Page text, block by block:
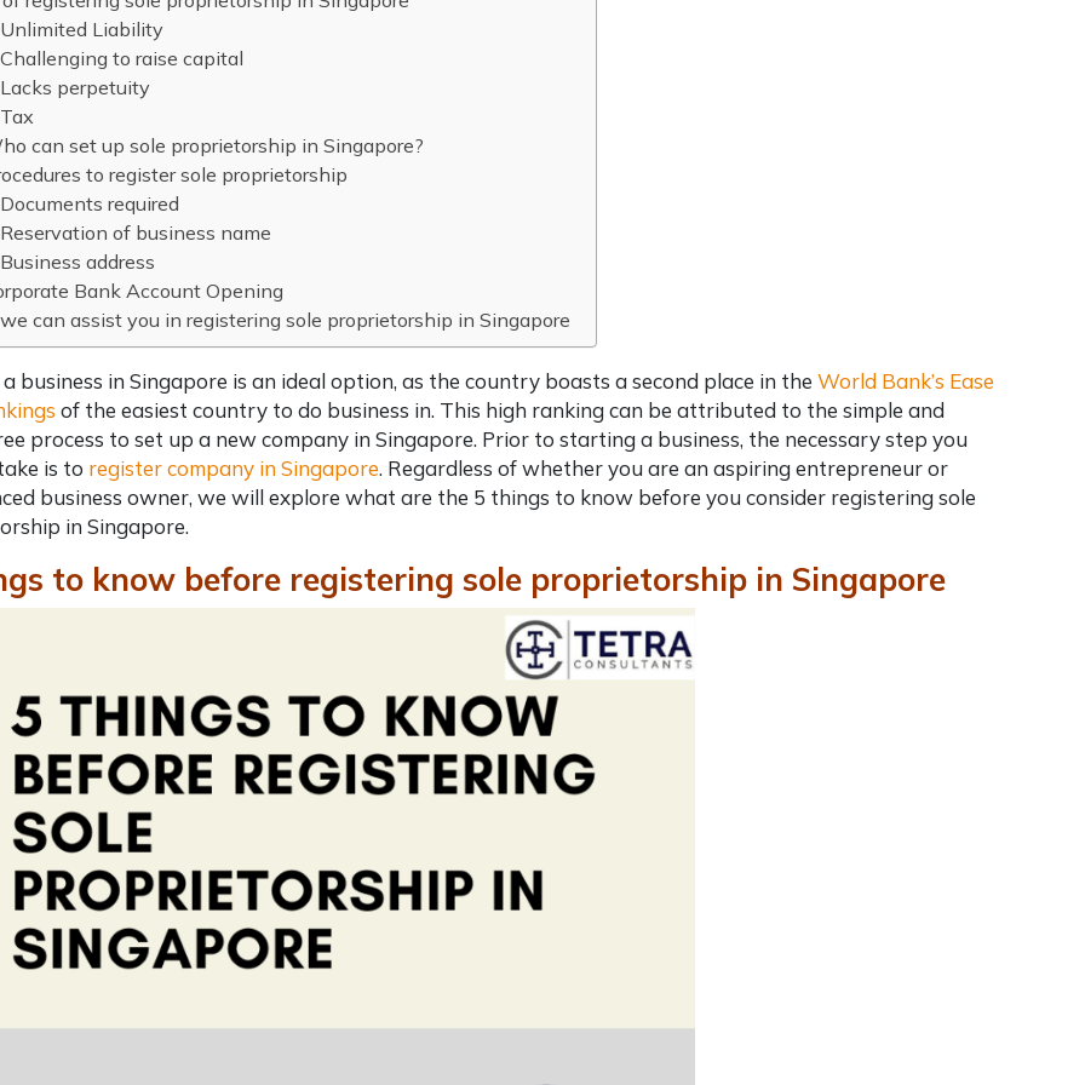
Unlimited Liability
Challenging to raise capital
Lacks perpetuity
Tax
can set up sole proprietorship in Singapore?
to register sole proprietorship
Documents required
Reservation of business name
Business address
Bank Account Opening
can assist you in registering sole proprietorship in Singapore
business in Singapore is an ideal option, as the country boasts a second place in the World Bank’s Ease
of the easiest country to do business in. This high ranking can be attributed to the simple and
process to set up a new company in Singapore. Prior to starting a business, the necessary step you
is to register company in Singapore. Regardless of whether you are an aspiring entrepreneur or
business owner, we will explore what are the 5 things to know before you consider registering sole
in Singapore.
to know before registering sole proprietorship in Singapore